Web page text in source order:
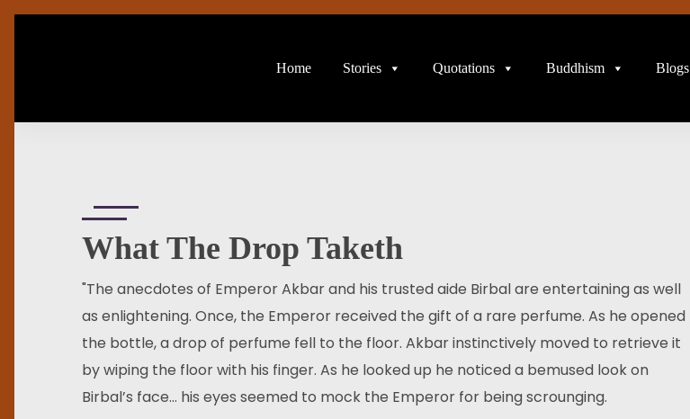
Home Stories Quotations Buddhism Blogs
What The Drop Taketh
"The anecdotes of Emperor Akbar and his trusted aide Birbal are entertaining as well
as enlightening. Once, the Emperor received the gift of a rare perfume. As he opened
the bottle, a drop of perfume fell to the floor. Akbar instinctively moved to retrieve it
by wiping the floor with his finger. As he looked up he noticed a bemused look on
Birbal’s face… his eyes seemed to mock the Emperor for being scrounging.